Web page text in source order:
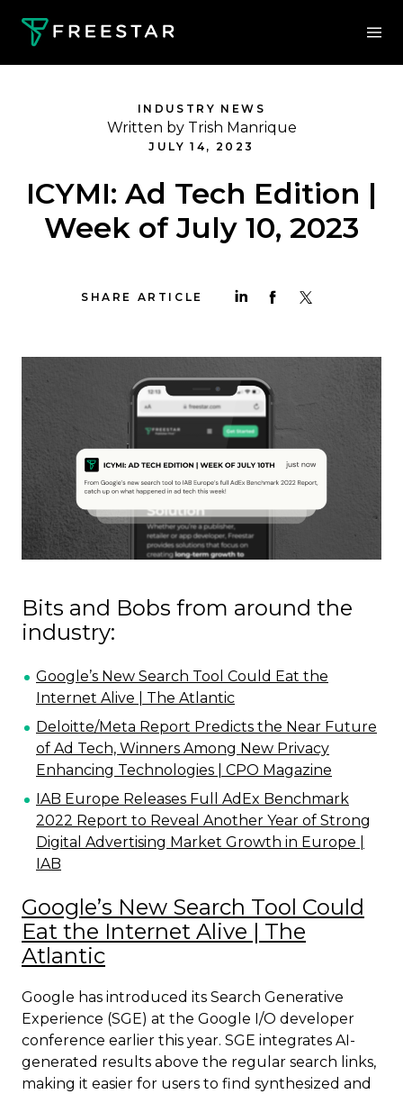
INDUSTRY NEWS
Written by Trish Manrique
JULY 14, 2023
ICYMI: Ad Tech Edition |
Week of July 10, 2023
SHARE ARTICLE
Bits and Bobs from around the
industry:
Google’s New Search Tool Could Eat the
Internet Alive | The Atlantic
Deloitte/Meta Report Predicts the Near Future
of Ad Tech, Winners Among New Privacy
Enhancing Technologies | CPO Magazine
IAB Europe Releases Full AdEx Benchmark
2022 Report to Reveal Another Year of Strong
Digital Advertising Market Growth in Europe |
IAB
Google’s New Search Tool Could
Eat the Internet Alive | The
Atlantic
Google has introduced its Search Generative
Experience (SGE) at the Google I/O developer
conference earlier this year. SGE integrates AI-
generated results above the regular search links,
making it easier for users to find synthesized and